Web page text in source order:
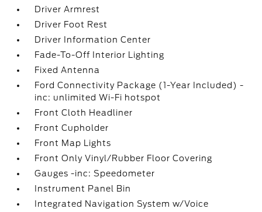
Driver Armrest
Driver Foot Rest
Driver Information Center
Fade-To-Off Interior Lighting
Fixed Antenna
Ford Connectivity Package (1-Year Included) -
inc: unlimited Wi-Fi hotspot
Front Cloth Headliner
Front Cupholder
Front Map Lights
Front Only Vinyl/Rubber Floor Covering
Gauges -inc: Speedometer
Instrument Panel Bin
Integrated Navigation System w/Voice